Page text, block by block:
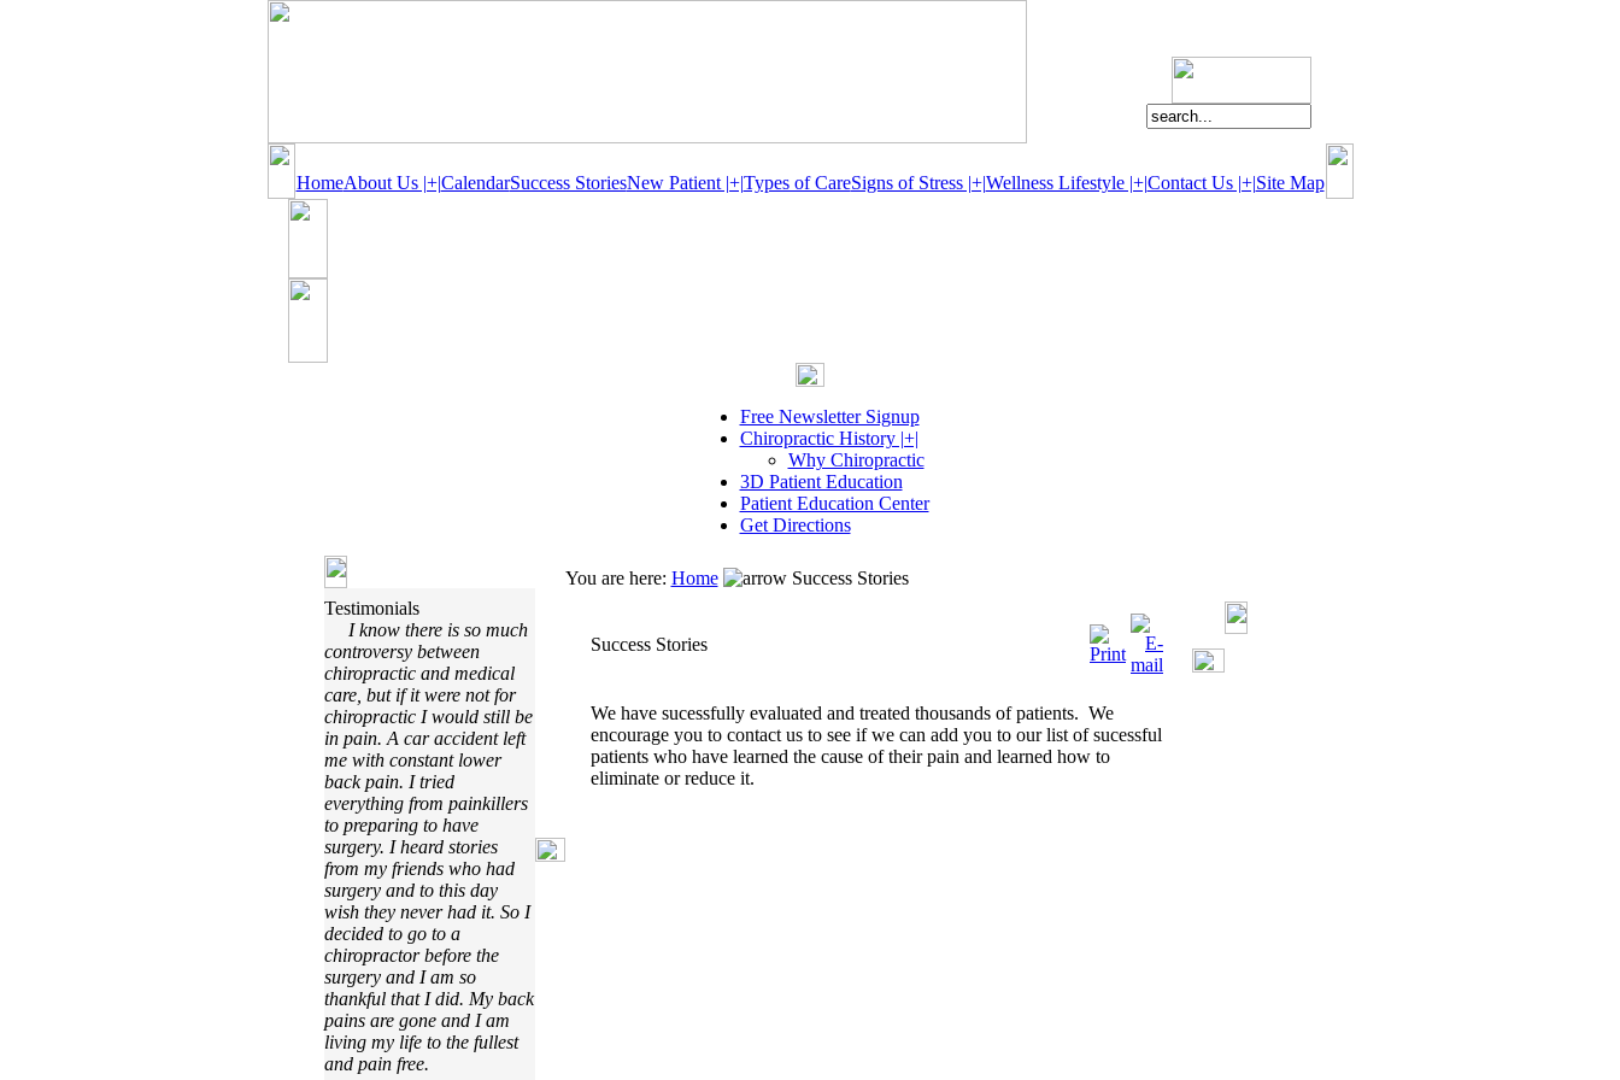
HomeAbout Us |+|CalendarSuccess StoriesNew Patient |+|Types of CareSigns of Stress |+|Wellness Lifestyle |+|Contact Us |+|Site Map
Free Newsletter Signup
Chiropractic History |+|
Why Chiropractic
3D Patient Education
Patient Education Center
Get Directions
Testimonials
I know there is so much
controversy between
chiropractic and medical
care, but if it were not for
chiropractic I would still be
in pain. A car accident left
me with constant lower
back pain. I tried
everything from painkillers
to preparing to have
surgery. I heard stories
from my friends who had
surgery and to this day
wish they never had it. So I
decided to go to a
chiropractor before the
surgery and I am so
thankful that I did. My back
pains are gone and I am
living my life to the fullest
and pain free.
You are here: Home Success Stories
Success Stories
We have sucessfully evaluated and treated thousands of patients. We
encourage you to contact us to see if we can add you to our list of sucessful
patients who have learned the cause of their pain and learned how to
eliminate or reduce it.